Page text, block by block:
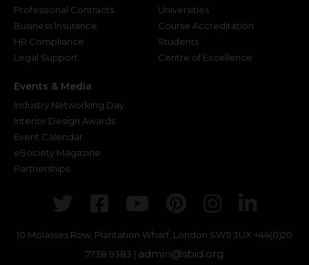
Professional Contracts
Business Insurance
HR Compliance
Legal Support
Universities
Course Accreditation
Students
Centre of Excellence
Events & Media
Industry Networking Day
Interior Design Awards
Event Calendar
eSociety Magazine
Partnerships
Twitter
Facebook
Youtube
Pinterest
10 Molasses Row, Plantation Wharf. London SW11 3UX +44(0)20
7738 9383 | admin@sbid.org